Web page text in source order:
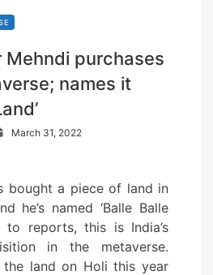
Mehndi purchases
names it
e
d
o
n
March 31, 2022
bought a piece of land in
he’s named ‘Balle Balle
to reports, this is India’s
in the metaverse.
the land on Holi this year